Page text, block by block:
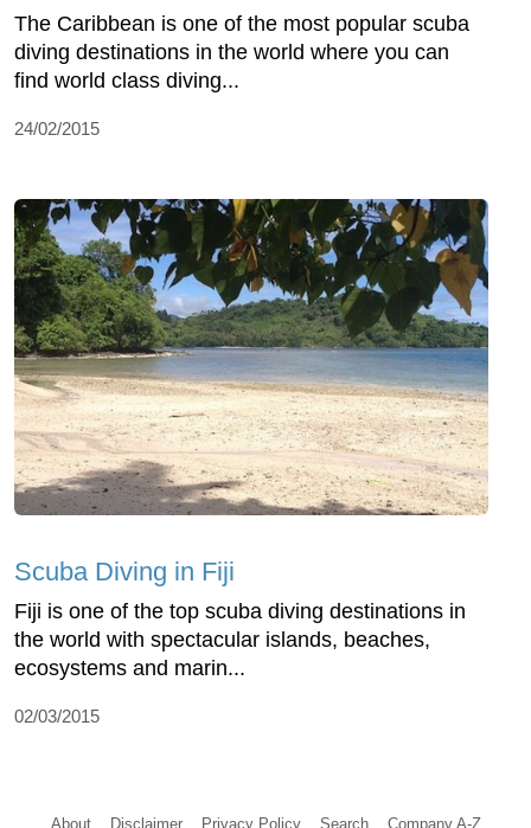
The Caribbean is one of the most popular scuba
diving destinations in the world where you can
find world class diving...
24/02/2015
Scuba Diving in Fiji
Fiji is one of the top scuba diving destinations in
the world with spectacular islands, beaches,
ecosystems and marin...
02/03/2015
About Disclaimer Privacy Policy Search Company A-Z